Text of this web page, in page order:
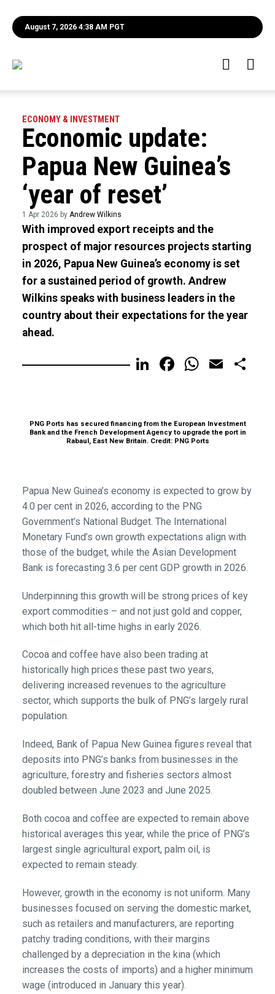
August 7, 2026 4:38 AM PGT
ECONOMY & INVESTMENT
Economic update:
Papua New Guinea’s
‘year of reset’
1 Apr 2026 by Andrew Wilkins
With improved export receipts and the
prospect of major resources projects starting
in 2026, Papua New Guinea’s economy is set
for a sustained period of growth. Andrew
Wilkins speaks with business leaders in the
country about their expectations for the year
ahead.
LinkedIn
FacebookEmail
PNG Ports has secured financing from the European Investment
Bank and the French Development Agency to upgrade the port in
Rabaul, East New Britain. Credit: PNG Ports
Papua New Guinea’s economy is expected to grow by
4.0 per cent in 2026, according to the PNG
Government’s National Budget. The International
Monetary Fund’s own growth expectations align with
those of the budget, while the Asian Development
Bank is forecasting 3.6 per cent GDP growth in 2026.
Underpinning this growth will be strong prices of key
export commodities – and not just gold and copper,
which both hit all-time highs in early 2026.
Cocoa and coffee have also been trading at
historically high prices these past two years,
delivering increased revenues to the agriculture
sector, which supports the bulk of PNG’s largely rural
population.
Indeed, Bank of Papua New Guinea figures reveal that
deposits into PNG’s banks from businesses in the
agriculture, forestry and fisheries sectors almost
doubled between June 2023 and June 2025.
Both cocoa and coffee are expected to remain above
historical averages this year, while the price of PNG’s
largest single agricultural export, palm oil, is
expected to remain steady.
However, growth in the economy is not uniform. Many
businesses focused on serving the domestic market,
such as retailers and manufacturers, are reporting
patchy trading conditions, with their margins
challenged by a depreciation in the kina (which
increases the costs of imports) and a higher minimum
wage (introduced in January this year).